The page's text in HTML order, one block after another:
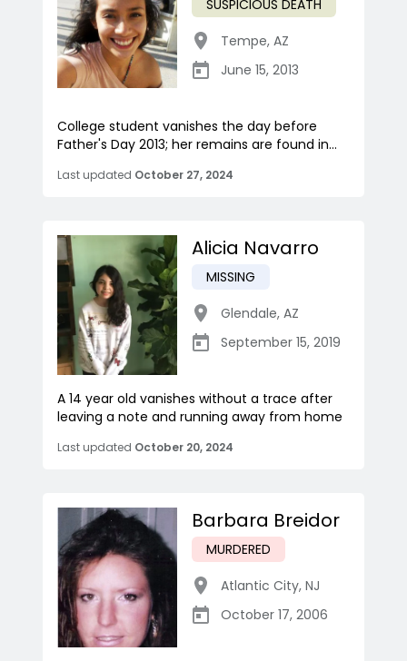
SUSPICIOUS DEATH
Tempe, AZ
June 15, 2013
College student vanishes the day before
Father's Day 2013; her remains are found in...
Last updated October 27, 2024
Alicia Navarro
MISSING
Glendale, AZ
September 15, 2019
A 14 year old vanishes without a trace after
leaving a note and running away from home
Last updated October 20, 2024
Barbara Breidor
MURDERED
Atlantic City, NJ
October 17, 2006